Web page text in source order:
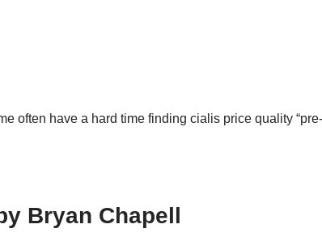
often have a hard time finding cialis price quality
Bryan Chapell